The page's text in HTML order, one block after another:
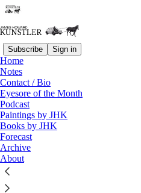
Subscribe Sign in
Home
Notes
Contact / Bio
Eyesore of the Month
Podcast
Paintings by JHK
Books by JHK
Forecast
Archive
About
Podcast
KunstlerCast
interviews Eric…
James Howard Kunstler
Sep 12, 2013